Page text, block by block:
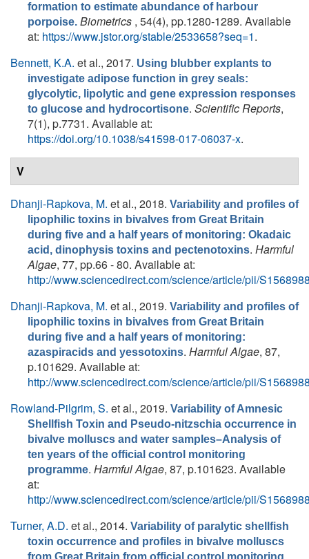
formation to estimate abundance of harbour
porpoise. Biometrics , 54(4), pp.1280-1289. Available
at: https://www.jstor.org/stable/2533658?seq=1.
Bennett, K.A. et al., 2017. Using blubber explants to
investigate adipose function in grey seals:
glycolytic, lipolytic and gene expression responses
to glucose and hydrocortisone. Scientific Reports,
7(1), p.7731. Available at:
https://doi.org/10.1038/s41598-017-06037-x.
V
Dhanji-Rapkova, M. et al., 2018. Variability and profiles of
lipophilic toxins in bivalves from Great Britain
during five and a half years of monitoring: Okadaic
acid, dinophysis toxins and pectenotoxins. Harmful
Algae, 77, pp.66 - 80. Available at:
http://www.sciencedirect.com/science/article/pii/
Dhanji-Rapkova, M. et al., 2019. Variability and profiles of
lipophilic toxins in bivalves from Great Britain
during five and a half years of monitoring:
azaspiracids and yessotoxins. Harmful Algae, 87,
p.101629. Available at:
http://www.sciencedirect.com/science/article/pii/
Rowland-Pilgrim, S. et al., 2019. Variability of Amnesic
Shellfish Toxin and Pseudo-nitzschia occurrence in
bivalve molluscs and water samples–Analysis of
ten years of the official control monitoring
programme. Harmful Algae, 87, p.101623. Available
at:
http://www.sciencedirect.com/science/article/pii/
Turner, A.D. et al., 2014. Variability of paralytic shellfish
toxin occurrence and profiles in bivalve molluscs
from Great Britain from official control monitoring